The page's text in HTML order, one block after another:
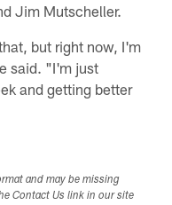
Jim Mutscheller.
but right now, I'm
said. "I'm just
and getting better
and may be missing
Contact Us link in our site